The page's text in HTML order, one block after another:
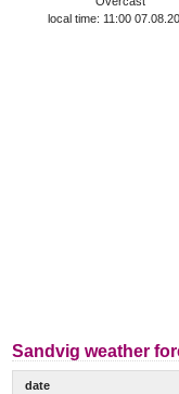
local time: 11:00
Sandvig weather
date